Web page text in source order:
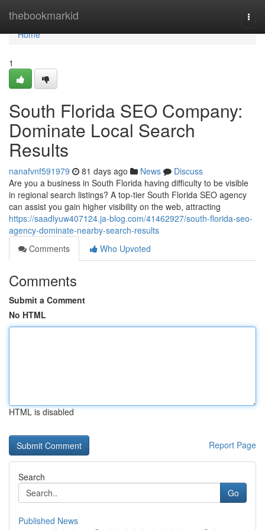
thebookmarkid
Home
Home
1
South Florida SEO Company:
Dominate Local Search
Results
nanafvnf591979 81 days ago News
Discuss
Are you a business in South Florida having difficulty to be visible
in regional search listings? A top-tier South Florida SEO agency
can assist you gain higher visibility on the web, attracting
https://saadlyuw407124.ja-blog.com/41462927/south-florida-seo-
agency-dominate-nearby-search-results
Comments
Who Upvoted
Comments
Submit a Comment
No HTML
HTML is disabled
Report Page
Search
Go
Published News